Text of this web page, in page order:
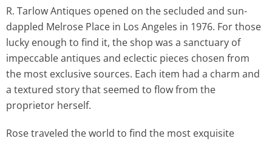
R. Tarlow Antiques opened on the secluded and sun-
dappled Melrose Place in Los Angeles in 1976. For those
lucky enough to find it, the shop was a sanctuary of
impeccable antiques and eclectic pieces chosen from
the most exclusive sources. Each item had a charm and
a textured story that seemed to flow from the
proprietor herself.
Rose traveled the world to find the most exquisite